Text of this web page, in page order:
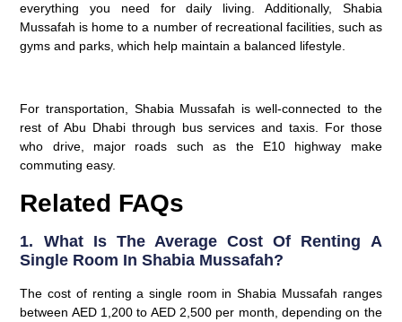
everything you need for daily living. Additionally, Shabia
Mussafah is home to a number of recreational facilities, such as
gyms and parks, which help maintain a balanced lifestyle.
For transportation, Shabia Mussafah is well-connected to the
rest of Abu Dhabi through bus services and taxis. For those
who drive, major roads such as the E10 highway make
commuting easy.
Related FAQs
1. What Is The Average Cost Of Renting A
Single Room In Shabia Mussafah?
The cost of renting a single room in Shabia Mussafah ranges
between AED 1,200 to AED 2,500 per month, depending on the